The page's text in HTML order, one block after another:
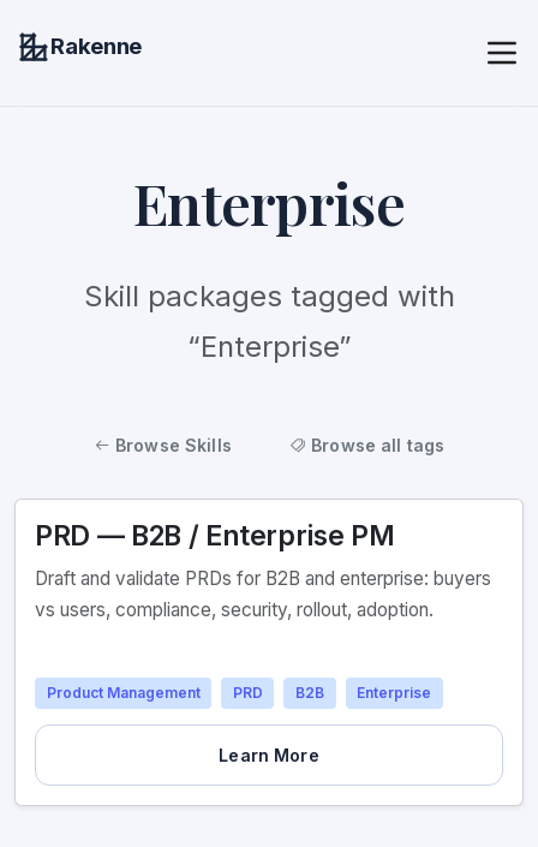
Rakenne
Enterprise
Skill packages tagged with
“Enterprise”
Browse Skills Browse all tags
PRD — B2B / Enterprise PM
Draft and validate PRDs for B2B and enterprise: buyers
vs users, compliance, security, rollout, adoption.
Product Management PRD B2B Enterprise
Learn More